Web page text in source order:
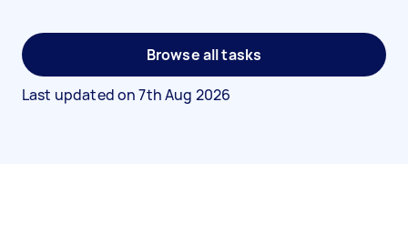
Browse all tasks
Last updated on7th Aug 2026